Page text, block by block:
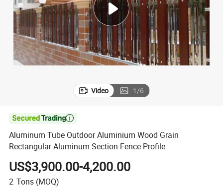
electric bike
smart phone
Video 1/6

Aluminum Tube Outdoor Aluminium Wood Grain
Rectangular Aluminum Section Fence Profile
US$3,900.00-4,200.00
2 Tons (MOQ)